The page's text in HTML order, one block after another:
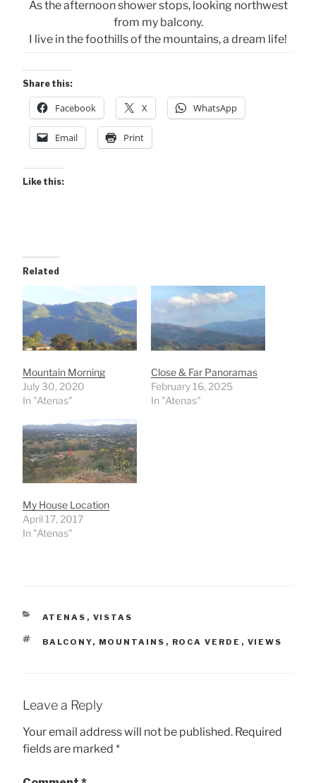
As the afternoon shower stops, looking northwest
from my balcony.
I live in the foothills of the mountains, a dream life!
Share this:
Facebook X WhatsApp
Email Print
Like this:
Related
Mountain Morning
July 30, 2020
In "Atenas"
Close & Far Panoramas
February 16, 2025
In "Atenas"
My House Location
April 17, 2017
In "Atenas"
CATEGORIES
ATENAS , VISTAS
TAGS
BALCONY, MOUNTAINS , ROCA VERDE , VIEWS
Leave a Reply
Your email address will not be published. Required
fields are marked *